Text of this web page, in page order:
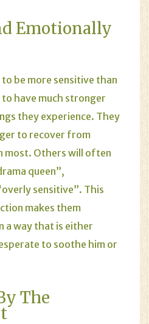
Emotionally
be more sensitive than
have much stronger
they experience. They
to recover from
most. Others will often
queen”,
sensitive”. This
makes them
a way that is either
to soothe him or
The